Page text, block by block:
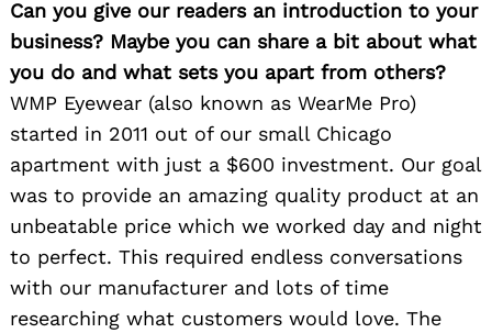
Can you give our readers an introduction to your
business? Maybe you can share a bit about what
you do and what sets you apart from others?
WMP Eyewear (also known as WearMe Pro)
started in 2011 out of our small Chicago
apartment with just a $600 investment. Our goal
was to provide an amazing quality product at an
unbeatable price which we worked day and night
to perfect. This required endless conversations
with our manufacturer and lots of time
researching what customers would love. The